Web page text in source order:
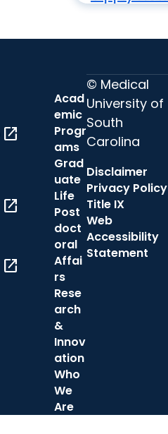
open_in_new
open_in_new
open_in_new
Acad
emic
Progr
ams
Grad
uate
Life
Post
doct
oral
Affai
rs
Rese
arch
&
Innov
ation
Who
We
Are
© Medical
University of
South
Carolina
Disclaimer
Privacy Policy
Title IX
Web
Accessibility
Statement